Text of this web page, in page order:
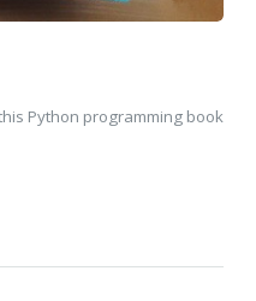
Python programming book